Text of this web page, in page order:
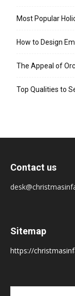
Most Popular
How to Design
The Appeal of
Top Qualities to
Contact us
Sitemap
https://